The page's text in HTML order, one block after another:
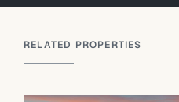
RELATED PROPERTIES